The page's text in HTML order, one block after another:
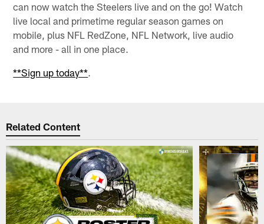
can now watch the Steelers live and on the go! Watch
live local and primetime regular season games on
mobile, plus NFL RedZone, NFL Network, live audio
and more - all in one place.
**Sign up today**.
Related Content